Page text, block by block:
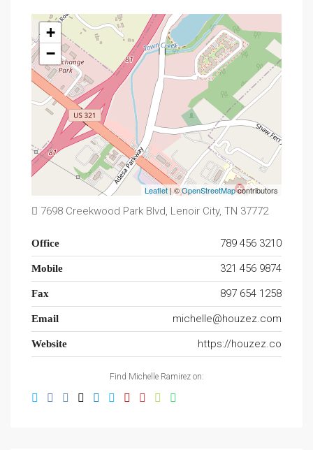
+
−
Leaflet| ©OpenStreetMapcontributors
7698 Creekwood Park Blvd, Lenoir City, TN 37772
Office 789 456 3210
Mobile 321 456 9874
Fax 897 654 1258
Email michelle@houzez.com
Website https://houzez.co
Find Michelle Ramirez on: